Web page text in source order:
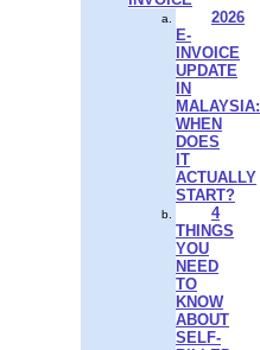
2026
E-
INVOICE
UPDATE
IN
MALAYSIA:
WHEN
DOES
IT
ACTUALLY
START?
4
THINGS
YOU
NEED
TO
KNOW
ABOUT
SELF-